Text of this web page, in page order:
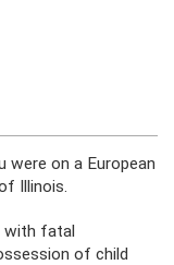
were on a European
Illinois.
with fatal
of child